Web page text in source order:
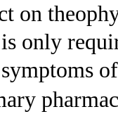
on
only